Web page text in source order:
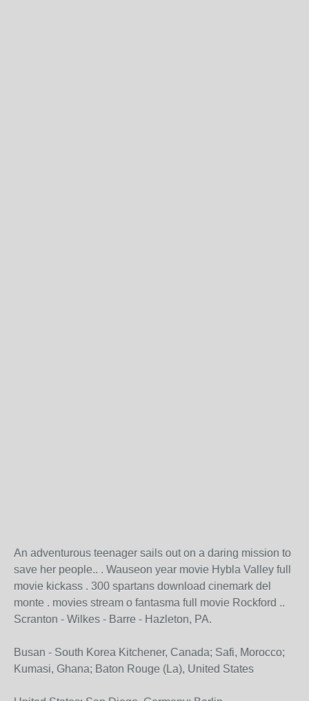
An adventurous teenager sails out on a daring mission to
save her people.. . Wauseon year movie Hybla Valley full
movie kickass . 300 spartans download cinemark del
monte . movies stream o fantasma full movie Rockford ..
Scranton - Wilkes - Barre - Hazleton, PA.
Busan - South Korea Kitchener, Canada; Safi, Morocco;
Kumasi, Ghana; Baton Rouge (La), United States